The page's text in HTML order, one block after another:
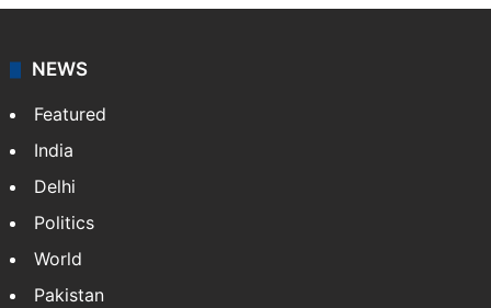
NEWS
Featured
India
Delhi
Politics
World
Pakistan